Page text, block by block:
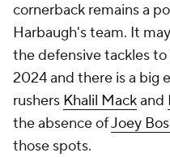
cornerback remains a
Harbaugh's team. It
the defensive tackles to
2024 and there is a big
rushers Khalil Mackand
the absence ofJoey
those spots.